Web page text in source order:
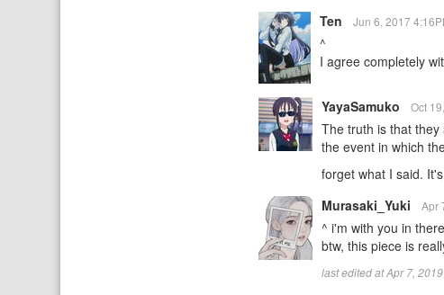
Ten
Jun 6, 2017
^
I agree completely
YayaSamuko Oct
The truth is that
the event in which
forget what I said.
Murasaki_Yuki
Apr
^ i'm with you in
btw, this piece is
last edited at Apr 7,